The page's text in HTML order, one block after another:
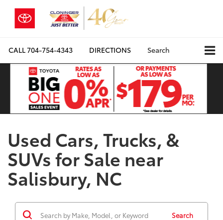
CALL704-754-4343 DIRECTIONS Search
Used Cars, Trucks, &
SUVs for Sale near
Salisbury, NC
Search